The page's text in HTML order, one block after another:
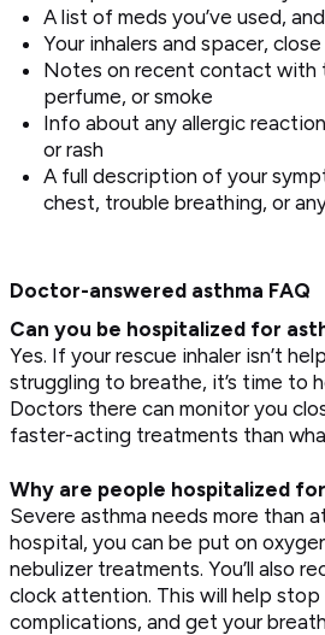
A list of meds you’ve used,
Your inhalers and spacer,
Notes on recent contact with
perfume, or smoke
Info about any allergic
or rash
A full description of your
chest, trouble breathing, or
Doctor-answered asthma FAQ
Can you be hospitalized for
Yes. If your rescue inhaler isn’t
struggling to breathe, it’s time to
Doctors there can monitor you
faster-acting treatments than
Why are people hospitalized
Severe asthma needs more than
hospital, you can be put on
nebulizer treatments. You’ll also
clock attention. This will help
complications, and get your